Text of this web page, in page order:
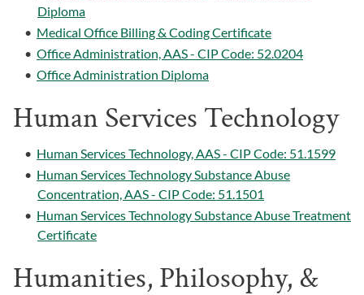
Diploma
• Medical Office Billing & Coding Certificate
• Office Administration, AAS - CIP Code: 52.0204
• Office Administration Diploma
Human Services Technology
• Human Services Technology, AAS - CIP Code: 51.1599
• Human Services Technology Substance Abuse
Concentration, AAS - CIP Code: 51.1501
• Human Services Technology Substance Abuse Treatment
Certificate
Humanities, Philosophy, &